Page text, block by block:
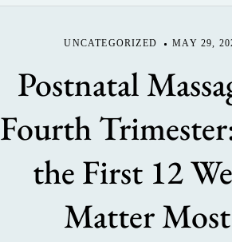
UNCATEGORIZED MAY 29,
Postnatal
Fourth
the First 12
Matter